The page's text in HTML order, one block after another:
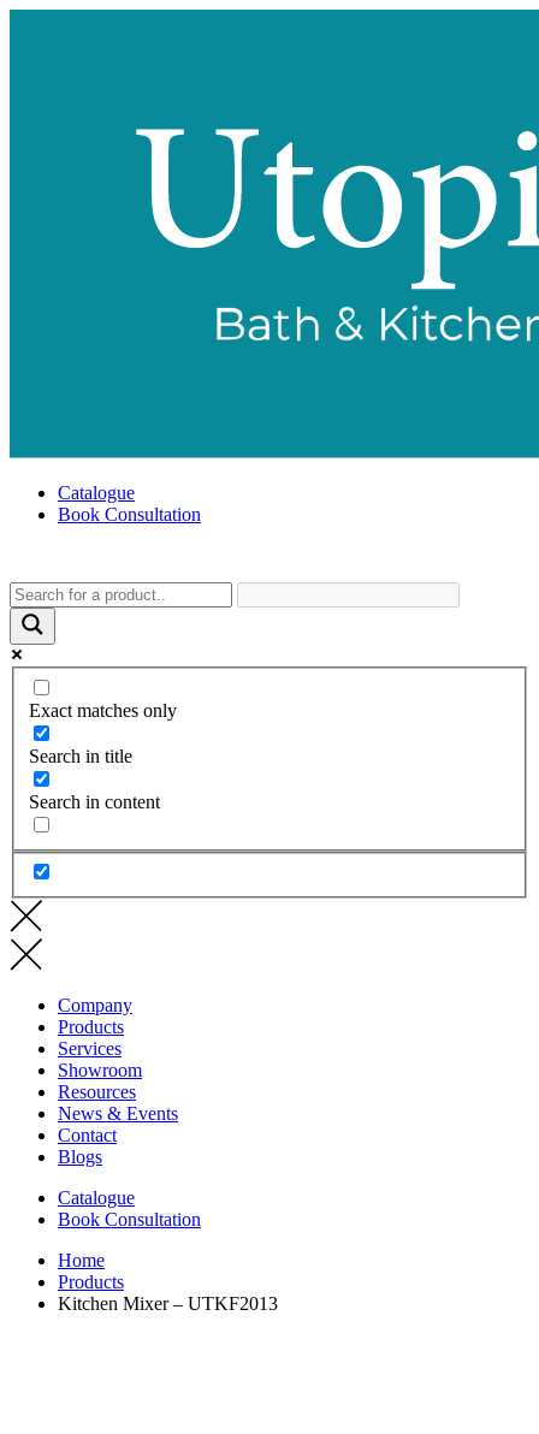
Catalogue
Book Consultation
Exact matches only
Search in title
Search in content
Company
Products
Services
Showroom
Resources
News & Events
Contact
Blogs
Catalogue
Book Consultation
Home
Products
Kitchen Mixer – UTKF2013